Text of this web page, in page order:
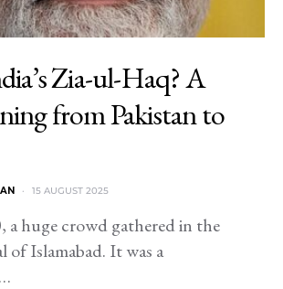
Zia-ul-Haq? A
from Pakistan to
15 AUGUST 2025
a huge crowd gathered in the
of Islamabad. It was a